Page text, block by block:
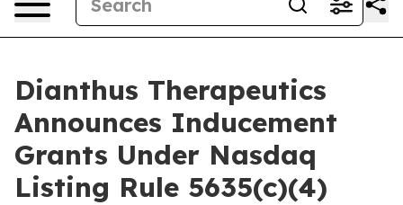
Dianthus Therapeutics
Announces Inducement
Grants Under Nasdaq
Listing Rule 5635(c)(4)